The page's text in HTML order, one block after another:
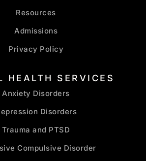
Resources
Admissions
Privacy Policy
HEALTH SERVICES
Anxiety Disorders
Disorders
Trauma and PTSD
Compulsive Disorder